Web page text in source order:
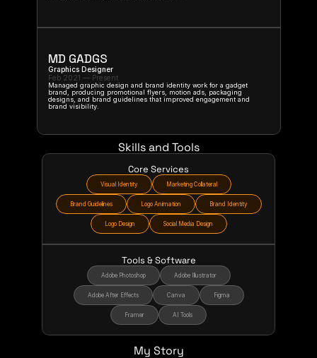
My Story
MD GADGS
Graphics Designer
Feb 2021 — Present
Managed graphic design and brand identity work for a gadget
brand, producing promotional flyers, motion ads, packaging
designs, and brand guidelines that improved engagement and
brand visibility.
Skills and Tools
Core Services
Visual Identity Marketing Collateral
Brand Guidelines Logo Animation Brand Identity
Logo Design Social Media Design
Tools & Software
Adobe Photoshop Adobe Illustrator
Canva Figma
Adobe After Effects
AI Tools
Framer